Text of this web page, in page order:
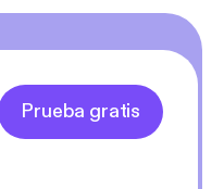
Prueba gratis